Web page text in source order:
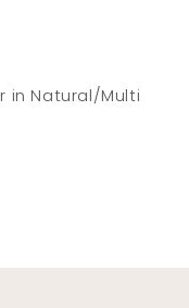
in Natural/Multi